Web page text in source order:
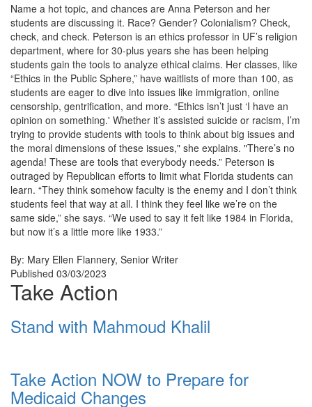
Name a hot topic, and chances are Anna Peterson and her
students are discussing it. Race? Gender? Colonialism? Check,
check, and check. Peterson is an ethics professor in UF’s religion
department, where for 30-plus years she has been helping
students gain the tools to analyze ethical claims. Her classes, like
“Ethics in the Public Sphere,” have waitlists of more than 100, as
students are eager to dive into issues like immigration, online
censorship, gentrification, and more. “Ethics isn’t just ‘I have an
opinion on something.' Whether it’s assisted suicide or racism, I’m
trying to provide students with tools to think about big issues and
the moral dimensions of these issues," she explains. "There’s no
agenda! These are tools that everybody needs.” Peterson is
outraged by Republican efforts to limit what Florida students can
learn. “They think somehow faculty is the enemy and I don’t think
students feel that way at all. I think they feel like we’re on the
same side,” she says. “We used to say it felt like 1984 in Florida,
but now it’s a little more like 1933.”
By: Mary Ellen Flannery, Senior Writer
Published 03/03/2023
Take Action
Stand with Mahmoud Khalil
Take Action NOW to Prepare for
Medicaid Changes